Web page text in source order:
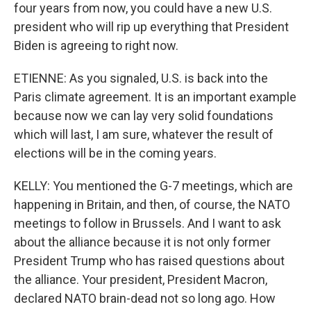
four years from now, you could have a new U.S.
president who will rip up everything that President
Biden is agreeing to right now.
ETIENNE: As you signaled, U.S. is back into the
Paris climate agreement. It is an important example
because now we can lay very solid foundations
which will last, I am sure, whatever the result of
elections will be in the coming years.
KELLY: You mentioned the G-7 meetings, which are
happening in Britain, and then, of course, the NATO
meetings to follow in Brussels. And I want to ask
about the alliance because it is not only former
President Trump who has raised questions about
the alliance. Your president, President Macron,
declared NATO brain-dead not so long ago. How